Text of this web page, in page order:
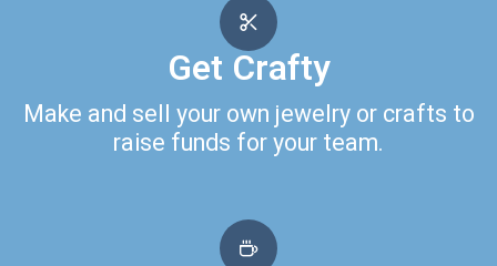
Get Crafty
Make and sell your own jewelry or crafts to
raise funds for your team.